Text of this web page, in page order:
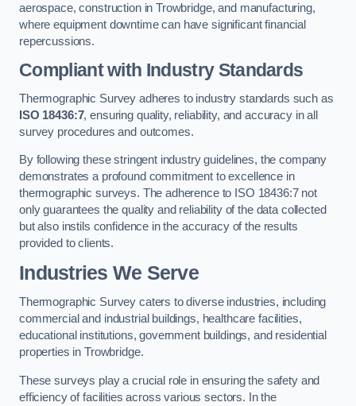
aerospace, construction in Trowbridge, and manufacturing,
where equipment downtime can have significant financial
repercussions.
Compliant with Industry Standards
Thermographic Survey adheres to industry standards such as
ISO 18436:7, ensuring quality, reliability, and accuracy in all
survey procedures and outcomes.
By following these stringent industry guidelines, the company
demonstrates a profound commitment to excellence in
thermographic surveys. The adherence to ISO 18436:7 not
only guarantees the quality and reliability of the data collected
but also instils confidence in the accuracy of the results
provided to clients.
Industries We Serve
Thermographic Survey caters to diverse industries, including
commercial and industrial buildings, healthcare facilities,
educational institutions, government buildings, and residential
properties in Trowbridge.
These surveys play a crucial role in ensuring the safety and
efficiency of facilities across various sectors. In the